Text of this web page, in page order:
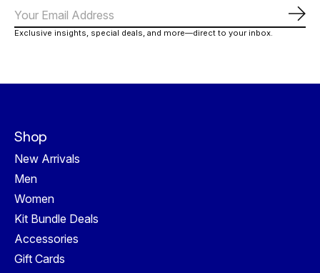
Exclusive insights, special deals, and more—direct to your inbox.
Shop
New Arrivals
Men
Women
Kit Bundle Deals
Accessories
Gift Cards